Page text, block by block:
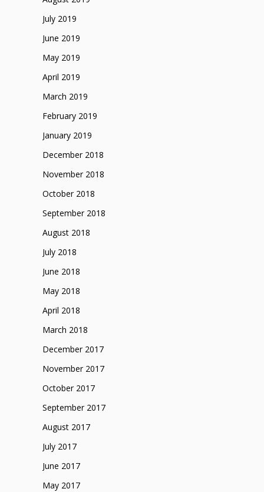
July 2019
June 2019
May 2019
April 2019
March 2019
February 2019
January 2019
December 2018
November 2018
October 2018
September 2018
August 2018
July 2018
June 2018
May 2018
April 2018
March 2018
December 2017
November 2017
October 2017
September 2017
August 2017
July 2017
June 2017
May 2017